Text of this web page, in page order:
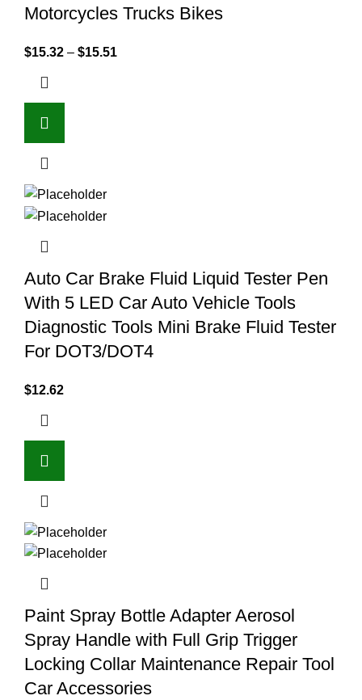
Motorcycles Trucks Bikes
$15.32 – $15.51
Auto Car Brake Fluid Liquid Tester Pen
With 5 LED Car Auto Vehicle Tools
Diagnostic Tools Mini Brake Fluid Tester
For DOT3/DOT4
$12.62
Paint Spray Bottle Adapter Aerosol
Spray Handle with Full Grip Trigger
Locking Collar Maintenance Repair Tool
Car Accessories